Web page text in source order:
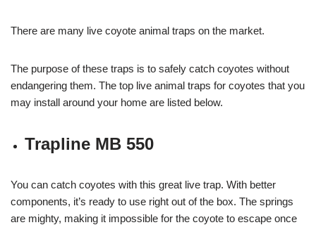
There are many live coyote animal traps on the market.
The purpose of these traps is to safely catch coyotes without
endangering them. The top live animal traps for coyotes that you
may install around your home are listed below.
Trapline MB 550
You can catch coyotes with this great live trap. With better
components, it’s ready to use right out of the box. The springs
are mighty, making it impossible for the coyote to escape once